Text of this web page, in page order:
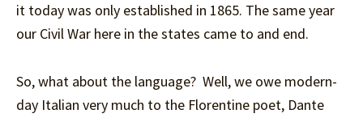
it today was only established in 1865. The same year
our Civil War here in the states came to and end.
So, what about the language? Well, we owe modern-
day Italian very much to the Florentine poet, Dante